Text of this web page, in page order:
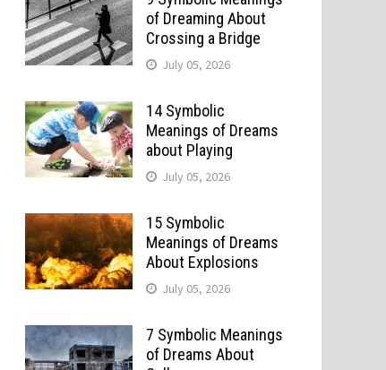
of Dreaming About
Crossing a Bridge
July 05, 2026
14 Symbolic
Meanings of Dreams
about Playing
July 05, 2026
15 Symbolic
Meanings of Dreams
About Explosions
July 05, 2026
7 Symbolic Meanings
of Dreams About